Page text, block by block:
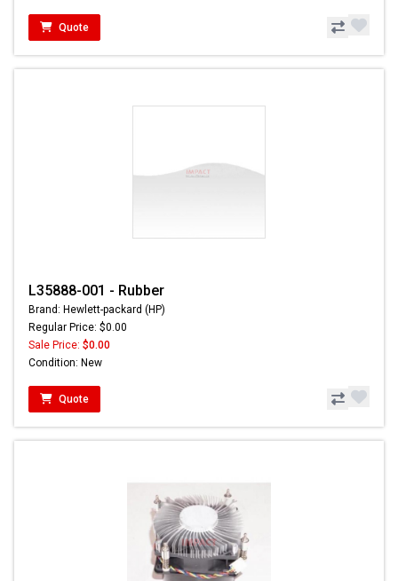
Quote
L35888-001 - Rubber
Brand: Hewlett-packard (HP)
Regular Price: $0.00
Sale Price: $0.00
Condition: New
Quote